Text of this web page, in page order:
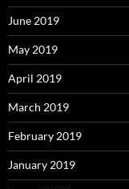
June 2019
May 2019
April 2019
March 2019
February 2019
January 2019